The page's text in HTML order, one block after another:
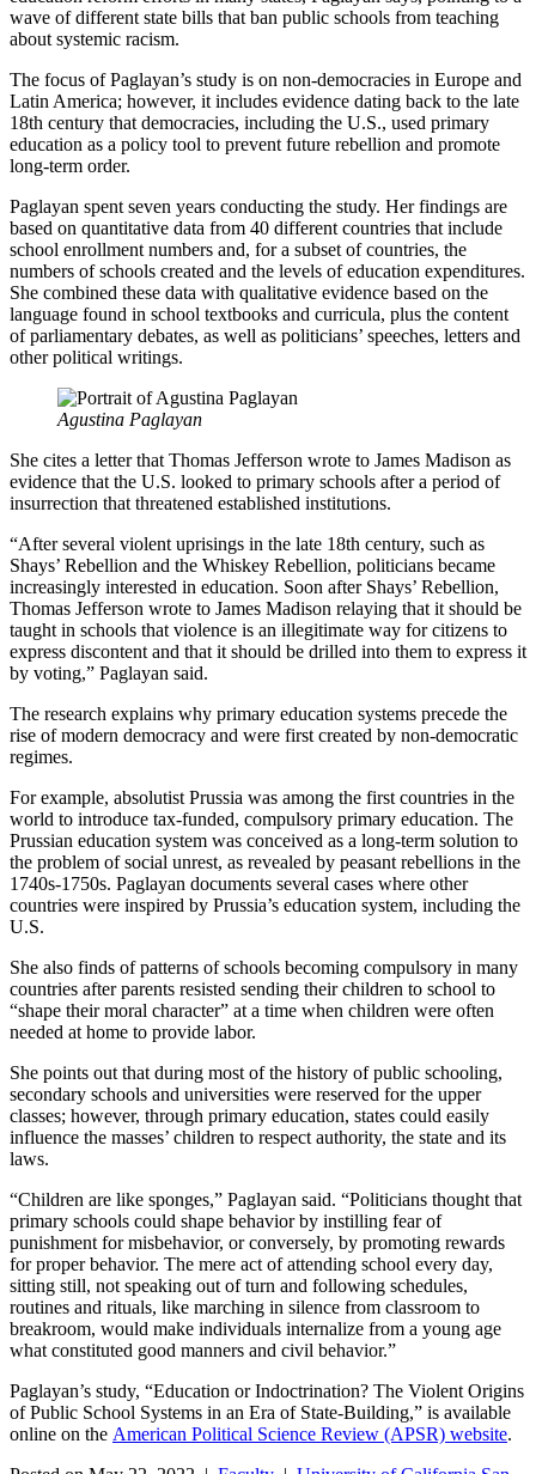
wave of different state bills that ban public schools from teaching
about systemic racism.
The focus of Paglayan’s study is on non-democracies in Europe and
Latin America; however, it includes evidence dating back to the late
18th century that democracies, including the U.S., used primary
education as a policy tool to prevent future rebellion and promote
long-term order.
Paglayan spent seven years conducting the study. Her findings are
based on quantitative data from 40 different countries that include
school enrollment numbers and, for a subset of countries, the
numbers of schools created and the levels of education expenditures.
She combined these data with qualitative evidence based on the
language found in school textbooks and curricula, plus the content
of parliamentary debates, as well as politicians’ speeches, letters and
other political writings.
Agustina Paglayan
She cites a letter that Thomas Jefferson wrote to James Madison as
evidence that the U.S. looked to primary schools after a period of
insurrection that threatened established institutions.
“After several violent uprisings in the late 18th century, such as
Shays’ Rebellion and the Whiskey Rebellion, politicians became
increasingly interested in education. Soon after Shays’ Rebellion,
Thomas Jefferson wrote to James Madison relaying that it should be
taught in schools that violence is an illegitimate way for citizens to
express discontent and that it should be drilled into them to express it
by voting,” Paglayan said.
The research explains why primary education systems precede the
rise of modern democracy and were first created by non-democratic
regimes.
For example, absolutist Prussia was among the first countries in the
world to introduce tax-funded, compulsory primary education. The
Prussian education system was conceived as a long-term solution to
the problem of social unrest, as revealed by peasant rebellions in the
1740s-1750s. Paglayan documents several cases where other
countries were inspired by Prussia’s education system, including the
U.S.
She also finds of patterns of schools becoming compulsory in many
countries after parents resisted sending their children to school to
“shape their moral character” at a time when children were often
needed at home to provide labor.
She points out that during most of the history of public schooling,
secondary schools and universities were reserved for the upper
classes; however, through primary education, states could easily
influence the masses’ children to respect authority, the state and its
laws.
“Children are like sponges,” Paglayan said. “Politicians thought that
primary schools could shape behavior by instilling fear of
punishment for misbehavior, or conversely, by promoting rewards
for proper behavior. The mere act of attending school every day,
sitting still, not speaking out of turn and following schedules,
routines and rituals, like marching in silence from classroom to
breakroom, would make individuals internalize from a young age
what constituted good manners and civil behavior.”
Paglayan’s study, “Education or Indoctrination? The Violent Origins
of Public School Systems in an Era of State-Building,” is available
online on the American Political Science Review (APSR) website.